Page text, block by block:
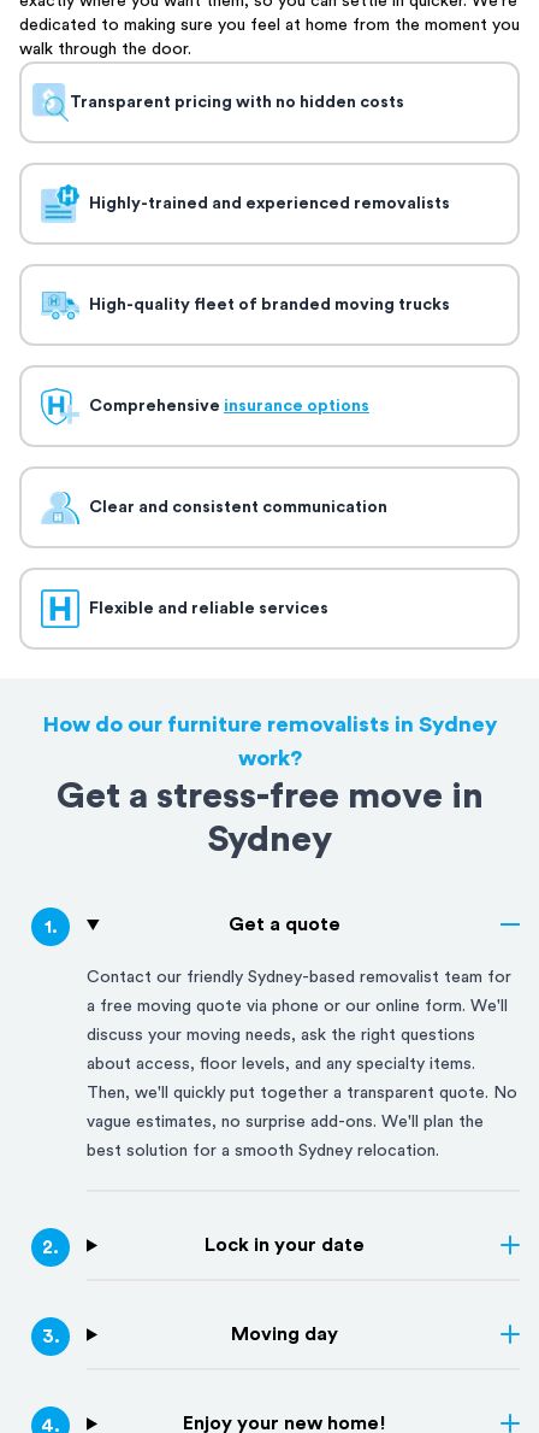
dedicated to making sure you feel at home from the moment you
walk through the door.
Transparent pricing with no hidden costs
Highly-trained and experienced removalists
High-quality fleet of branded moving trucks
Comprehensive insurance options
Clear and consistent communication
Flexible and reliable services
How do our furniture removalists in Sydney
work?
Get a stress-free move in
Sydney
1. Get a quote
Contact our friendly Sydney-based removalist team for
a free moving quote via phone or our online form. We'll
discuss your moving needs, ask the right questions
about access, floor levels, and any specialty items.
Then, we'll quickly put together a transparent quote. No
vague estimates, no surprise add-ons. We'll plan the
best solution for a smooth Sydney relocation.
2. Lock in your date
3. Moving day
4. Enjoy your new home!